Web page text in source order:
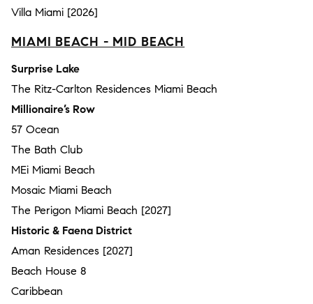
Villa Miami [2026]
MIAMI BEACH - MID BEACH
Surprise Lake
The Ritz-Carlton Residences Miami Beach
Millionaire’s Row
57 Ocean
The Bath Club
MEi Miami Beach
Mosaic Miami Beach
The Perigon Miami Beach [2027]
Historic & Faena District
Aman Residences [2027]
Beach House 8
Caribbean